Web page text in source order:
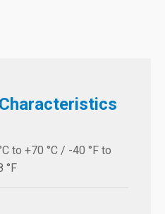
to +70 °C / -40 °F to
°F